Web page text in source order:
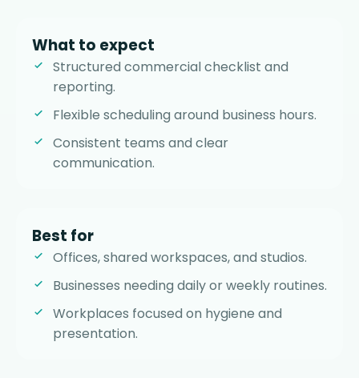
What to expect
Structured commercial checklist and
reporting.
Flexible scheduling around business hours.
Consistent teams and clear
communication.
Best for
Offices, shared workspaces, and studios.
Businesses needing daily or weekly routines.
Workplaces focused on hygiene and
presentation.